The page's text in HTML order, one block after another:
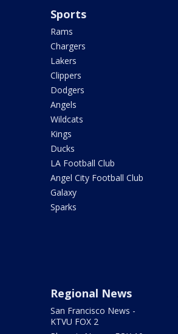
Sports
Rams
Chargers
Lakers
Clippers
Dodgers
Angels
Wildcats
Kings
Ducks
LA Football Club
Angel City Football Club
Galaxy
Sparks
Regional News
San Francisco News -
KTVU FOX 2